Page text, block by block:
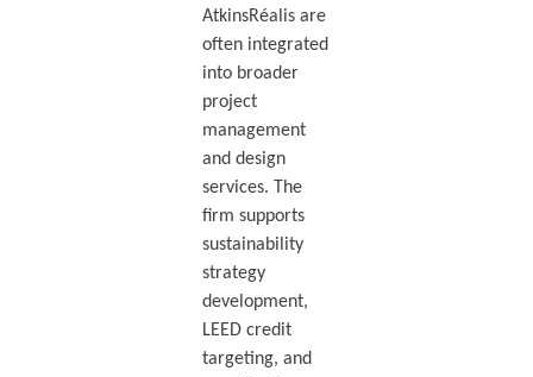
AtkinsRéalis are
often integrated
into broader
project
management
and design
services. The
firm supports
sustainability
strategy
development,
LEED credit
targeting, and